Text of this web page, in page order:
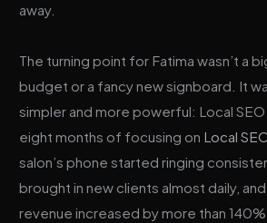
away.
The turning point for Fatima wasn’t a
budget or a fancy new signboard. It
simpler and more powerful: Local SEO
eight months of focusing on Local
salon’s phone started ringing
brought in new clients almost daily,
revenue increased by more than 140%.